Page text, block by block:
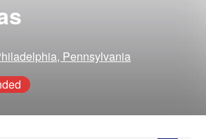
Pennsylvania